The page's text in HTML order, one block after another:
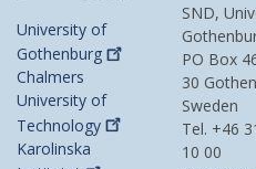
University of
Gothenburg
Chalmers
University of
Technology
Karolinska
SND,
PO Box
30
Sweden
Tel. +46
10 00